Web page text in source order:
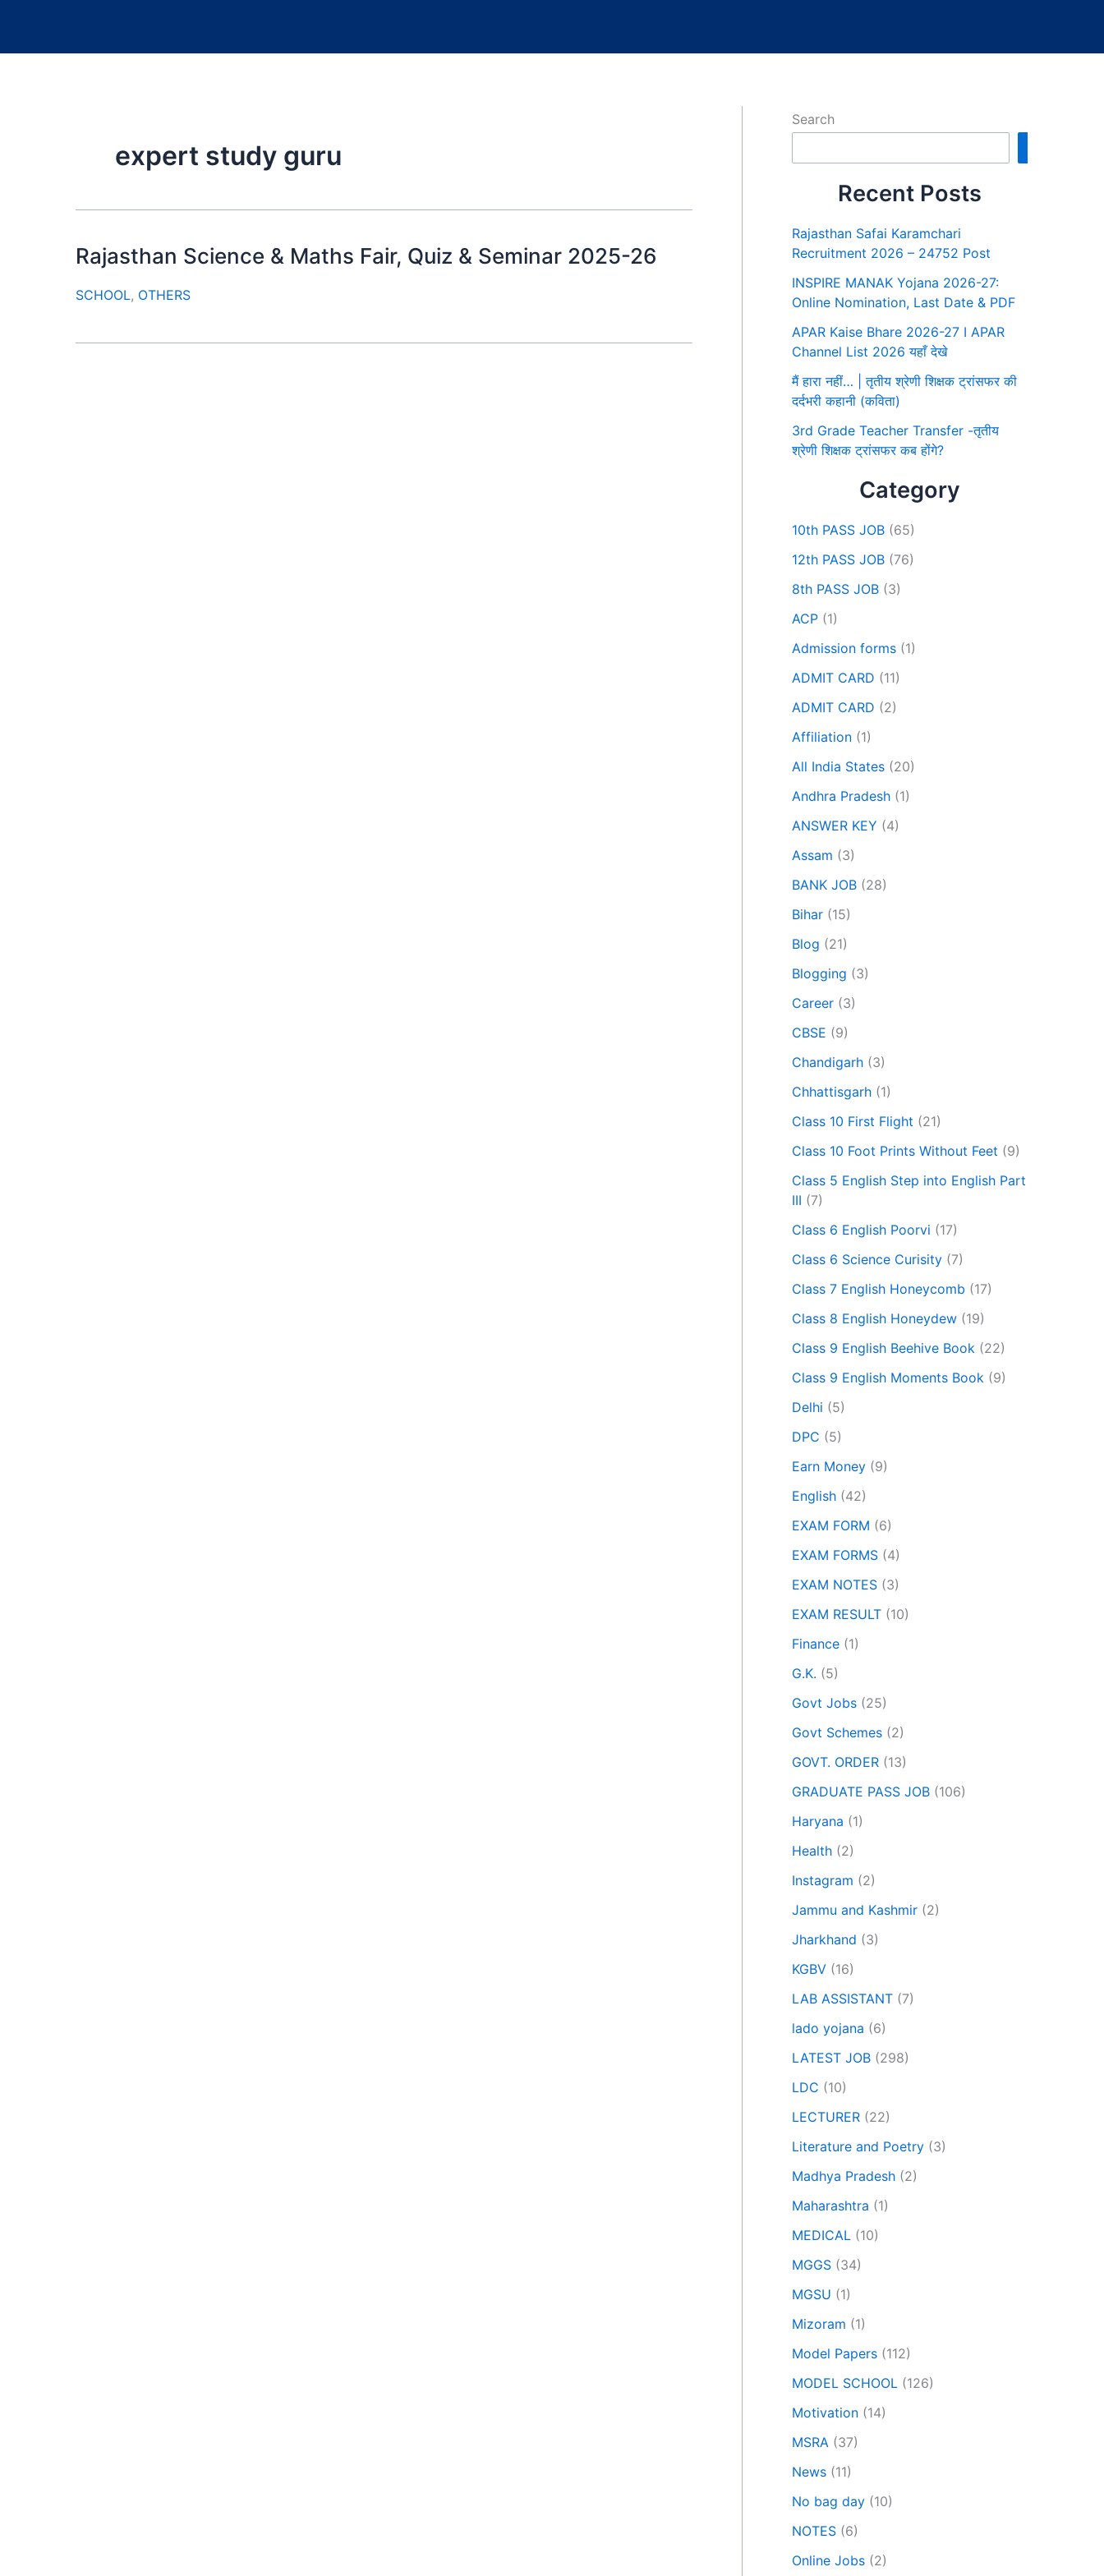
expert study guru
Rajasthan Science & Maths Fair, Quiz & Seminar 2025-26
SCHOOL, OTHERS
Search
Recent Posts
Rajasthan Safai Karamchari
Recruitment 2026 – 24752 Post
INSPIRE MANAK Yojana 2026-27:
Online Nomination, Last Date & PDF
APAR Kaise Bhare 2026-27 I APAR
Channel List 2026 यहाँ देखे
मैं हारा नहीं… | तृतीय श्रेणी शिक्षक ट्रांसफर की
दर्दभरी कहानी (कविता)
3rd Grade Teacher Transfer -तृतीय
श्रेणी शिक्षक ट्रांसफर कब होंगे?
Category
10th PASS JOB (65)
12th PASS JOB (76)
8th PASS JOB (3)
ACP (1)
Admission forms (1)
ADMIT CARD (11)
ADMIT CARD (2)
Affiliation (1)
All India States (20)
Andhra Pradesh (1)
ANSWER KEY (4)
Assam (3)
BANK JOB (28)
Bihar (15)
Blog (21)
Blogging (3)
Career (3)
CBSE (9)
Chandigarh (3)
Chhattisgarh (1)
Class 10 First Flight (21)
Class 10 Foot Prints Without Feet (9)
Class 5 English Step into English Part
III (7)
Class 6 English Poorvi (17)
Class 6 Science Curisity (7)
Class 7 English Honeycomb (17)
Class 8 English Honeydew (19)
Class 9 English Beehive Book (22)
Class 9 English Moments Book (9)
Delhi (5)
DPC (5)
Earn Money (9)
English (42)
EXAM FORM (6)
EXAM FORMS (4)
EXAM NOTES (3)
EXAM RESULT (10)
Finance (1)
G.K. (5)
Govt Jobs (25)
Govt Schemes (2)
GOVT. ORDER (13)
GRADUATE PASS JOB (106)
Haryana (1)
Health (2)
Instagram (2)
Jammu and Kashmir (2)
Jharkhand (3)
KGBV (16)
LAB ASSISTANT (7)
lado yojana (6)
LATEST JOB (298)
LDC (10)
LECTURER (22)
Literature and Poetry (3)
Madhya Pradesh (2)
Maharashtra (1)
MEDICAL (10)
MGGS (34)
MGSU (1)
Mizoram (1)
Model Papers (112)
MODEL SCHOOL (126)
Motivation (14)
MSRA (37)
News (11)
No bag day (10)
NOTES (6)
Online Jobs (2)